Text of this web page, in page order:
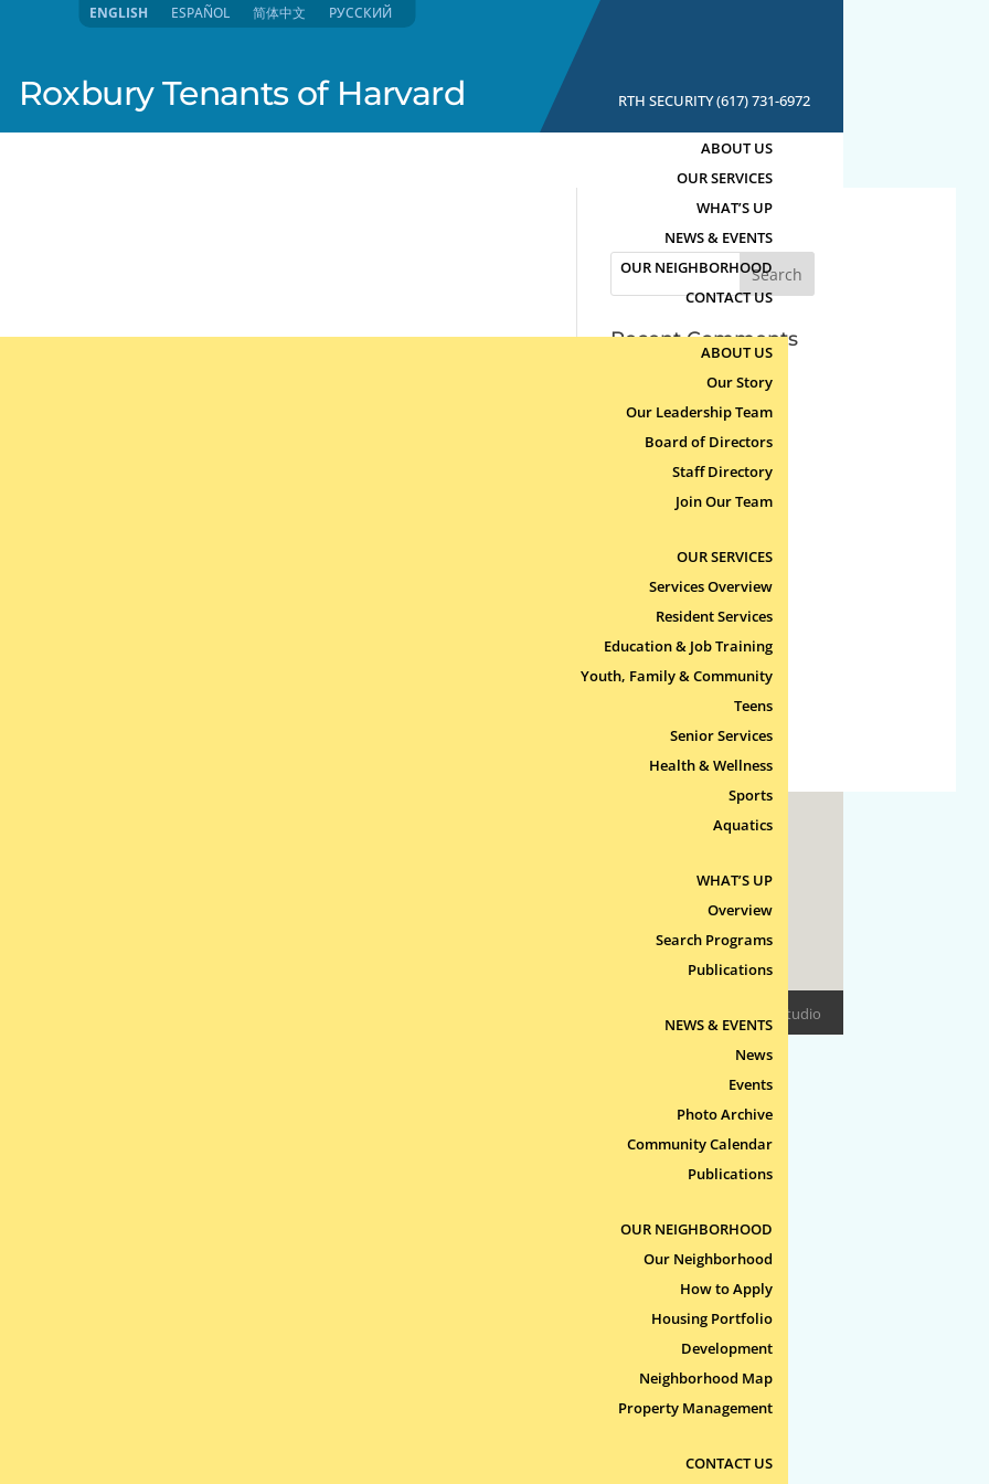
Roxbury Tenants of Harvard RTH SECURITY (617) 731-6972
ABOUT US
OUR SERVICES
WHAT’S UP
NEWS & EVENTS
OUR NEIGHBORHOOD
CONTACT US
ABOUT US
Our Story
Our Leadership Team
Board of Directors
Staff Directory
Join Our Team
OUR SERVICES
Services Overview
Resident Services
Education & Job Training
Youth, Family & Community
Teens
Senior Services
Health & Wellness
Sports
Aquatics
WHAT’S UP
Overview
Search Programs
Publications
NEWS & EVENTS
News
Events
Photo Archive
Community Calendar
Publications
OUR NEIGHBORHOOD
Our Neighborhood
How to Apply
Housing Portfolio
Development
Neighborhood Map
Property Management
CONTACT US
3:57pm
Search
Recent Comments
Archives
Categories
No categories
Log in
Entries feed
Comments feed
WordPress.org
Epitome Studio
ENGLISH ESPAÑOL 简体中文 РУССКИЙ